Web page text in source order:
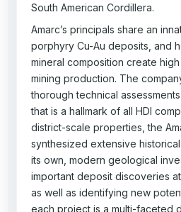
South American Cordillera.
Amarc’s principals share an
porphyry Cu-Au deposits, and
mineral composition create
mining production. The
thorough technical
that is a hallmark of all HDI
district-scale properties, the
synthesized extensive
its own, modern geological
important deposit discoveries at
as well as identifying new
each project is a multi-faceted